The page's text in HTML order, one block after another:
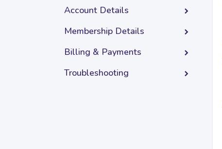
Account Details
Membership Details
Billing & Payments
Troubleshooting